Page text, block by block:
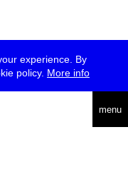
experience. By
policy. More info
menu